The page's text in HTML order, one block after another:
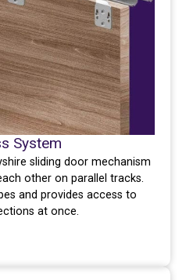
System
sliding door mechanism
other on parallel tracks.
and provides access to
at once.